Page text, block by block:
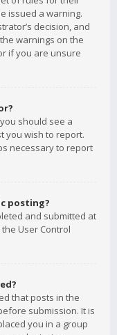
issued a warning.
decision, and
warnings on the
if you are unsure
should see a
you wish to report.
necessary to report
posting?
and submitted at
User Control
that posts in the
submission. It is
you in a group